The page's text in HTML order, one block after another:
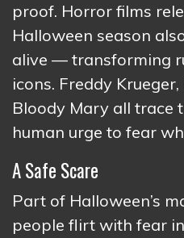
proof. Horror films
Halloween season
alive — transforming
icons. Freddy
Bloody Mary all trace
human urge to fear
A Safe Scare
Part of Halloween’s
people flirt with fear